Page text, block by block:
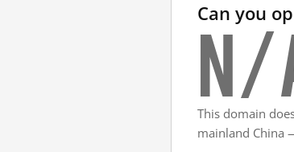
Can you
N/
This domain
mainland China